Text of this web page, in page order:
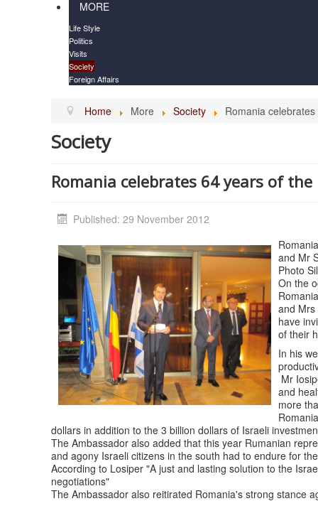
MORE
Life Style
Politics
Visits
Society
Foreign Affairs
Home More Society Romania
Society
Romania celebrates 64 years of
Published: 29 November 2012
and Mr
Photo
On the
and Mrs
have
of their
In his
Mr
and
more
dollars in addition to the 3 billion dollars of Israeli
The Ambassador also added that this year Rumanian
and agony Israeli citizens in the south had to endure for
According to Losiper "A just and lasting solution to the
negotiations"
The Ambassador also reitirated Romania's strong stance